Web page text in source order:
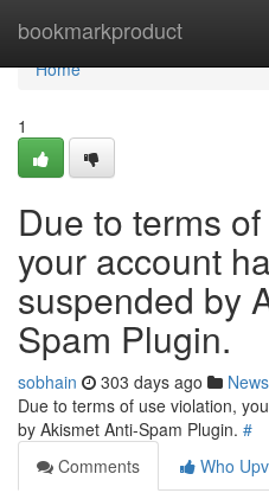
bookmarkproduct
Home
Home
1
Due to terms
your account
suspended by
Spam Plugin.
sobhain 303 days ago News
Due to terms of use violation,
by Akismet Anti-Spam Plugin. #
Comments
Who